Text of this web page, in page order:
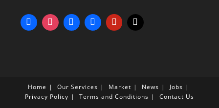
Home Our Services Market News
Jobs
Privacy Policy
Terms and Conditions Contact Us